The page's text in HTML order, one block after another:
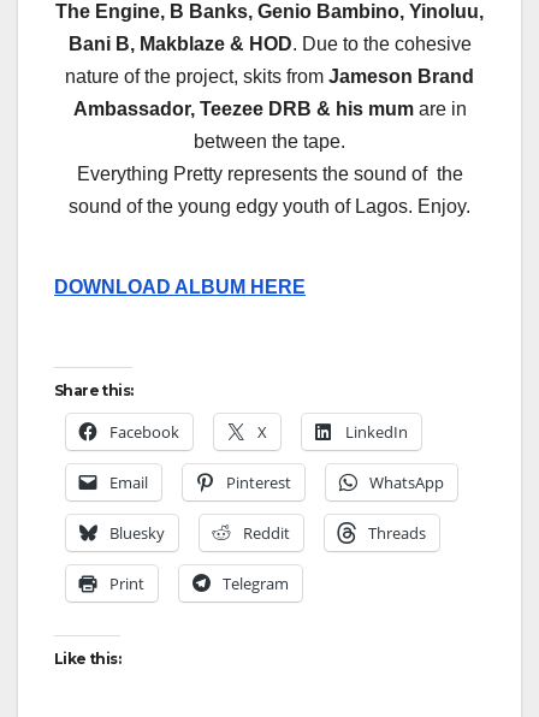
The Engine, B Banks, Genio Bambino, Yinoluu,
Bani B, Makblaze & HOD. Due to the cohesive
nature of the project, skits from Jameson Brand
Ambassador, Teezee DRB & his mum are in
between the tape.
Everything Pretty represents the sound of the
sound of the young edgy youth of Lagos. Enjoy.
DOWNLOAD ALBUM HERE
Share this:
Facebook X LinkedIn
Email Pinterest WhatsApp
Bluesky Reddit Threads
Print Telegram
Like this: